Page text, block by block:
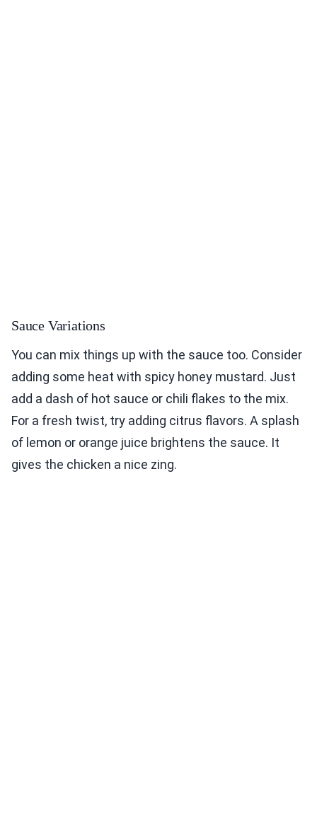
Sauce Variations
You can mix things up with the sauce too. Consider
adding some heat with spicy honey mustard. Just
add a dash of hot sauce or chili flakes to the mix.
For a fresh twist, try adding citrus flavors. A splash
of lemon or orange juice brightens the sauce. It
gives the chicken a nice zing.